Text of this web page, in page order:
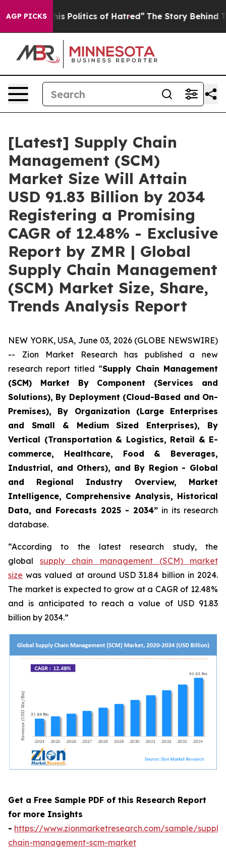
AGP PICKSof Hatred” The Story Behind Trump’s Terrible
[Latest] Supply Chain
Management (SCM)
Market Size Will Attain
USD 91.83 Billion by 2034
Registering a Promising
CAGR of 12.48% - Exclusive
Report by ZMR | Global
Supply Chain Management
(SCM) Market Size, Share,
Trends Analysis Report
NEW YORK, USA, June 03, 2026 (GLOBE NEWSWIRE)
-- Zion Market Research has published a new
research report titled “Supply Chain Management
(SCM) Market By Component (Services and
Solutions), By Deployment (Cloud-Based and On-
Premises), By Organization (Large Enterprises
and Small & Medium Sized Enterprises), By
Vertical (Transportation & Logistics, Retail & E-
commerce, Healthcare, Food & Beverages,
Industrial, and Others), and By Region - Global
and Regional Industry Overview, Market
Intelligence, Comprehensive Analysis, Historical
Data, and Forecasts 2025 - 2034” in its research
database.
“According to the latest research study, the
globalsupply chain management (SCM) market
size was valued at around USD 31.84 billion in 2024.
The market is expected to grow at a CAGR of 12.48%
and is anticipated to reach a value of USD 91.83
billion by 2034.”
Get a Free Sample PDF of this Research Report
for more Insights
- https://www.zionmarketresearch.com/sample/supply-
chain-management-scm-market